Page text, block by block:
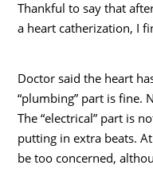
Thankful to say that
a heart catherization, I
Doctor said the heart
“plumbing” part is fine.
The “electrical” part is
putting in extra beats.
be too concerned,